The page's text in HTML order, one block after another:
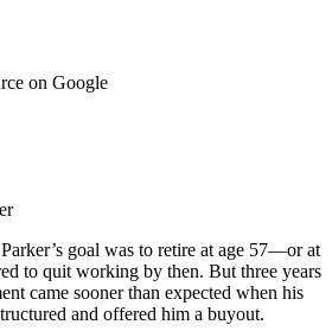
on Google
goal was to retire at age 57—or at
to quit working by then. But three years
came sooner than expected when his
and offered him a buyout.